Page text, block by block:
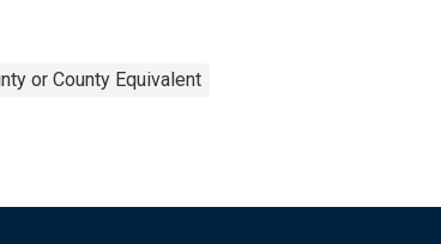
or County Equivalent